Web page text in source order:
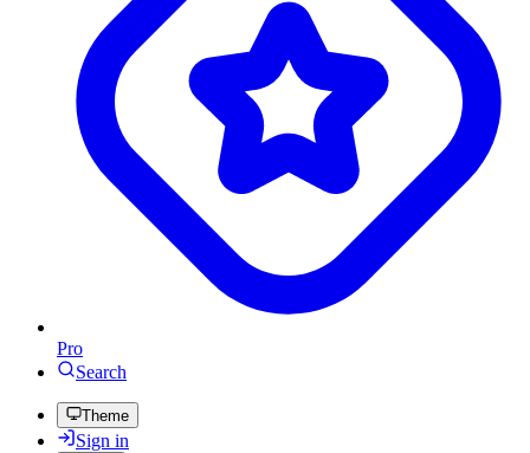
Pro
Search
Theme
Sign in